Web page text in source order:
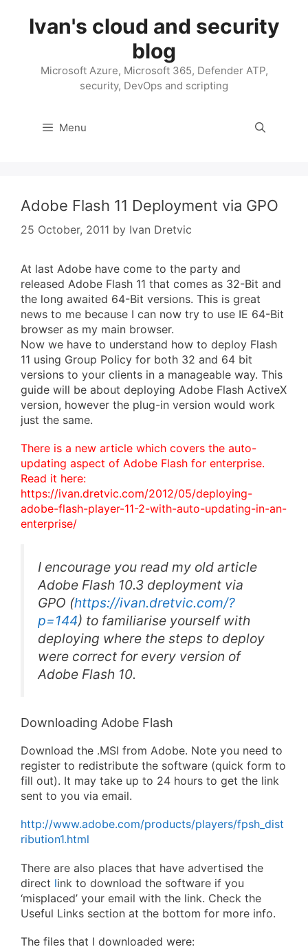
contentIvan's cloud and security
blog
Microsoft Azure, Microsoft 365, Defender ATP,
security, DevOps and scripting
Menu
Adobe Flash 11 Deployment via GPO
25 October, 2011 by Ivan Dretvic
At last Adobe have come to the party and
released Adobe Flash 11 that comes as 32-Bit and
the long awaited 64-Bit versions. This is great
news to me because I can now try to use IE 64-Bit
browser as my main browser.
Now we have to understand how to deploy Flash
11 using Group Policy for both 32 and 64 bit
versions to your clients in a manageable way. This
guide will be about deploying Adobe Flash ActiveX
version, however the plug-in version would work
just the same.
There is a new article which covers the auto-
updating aspect of Adobe Flash for enterprise.
Read it here:
https://ivan.dretvic.com/2012/05/deploying-
adobe-flash-player-11-2-with-auto-updating-in-an-
enterprise/
I encourage you read my old article
Adobe Flash 10.3 deployment via
GPO (https://ivan.dretvic.com/?
p=144) to familiarise yourself with
deploying where the steps to deploy
were correct for every version of
Adobe Flash 10.
Downloading Adobe Flash
Download the .MSI from Adobe. Note you need to
register to redistribute the software (quick form to
fill out). It may take up to 24 hours to get the link
sent to you via email.
http://www.adobe.com/products/players/fpsh_dist
ribution1.html
There are also places that have advertised the
direct link to download the software if you
‘misplaced’ your email with the link. Check the
Useful Links section at the bottom for more info.
The files that I downloaded were: